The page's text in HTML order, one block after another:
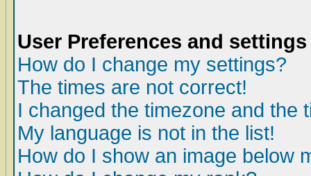
User Preferences and settings
How do I change my settings?
The times are not correct!
I changed the timezone and the
My language is not in the list!
How do I show an image below